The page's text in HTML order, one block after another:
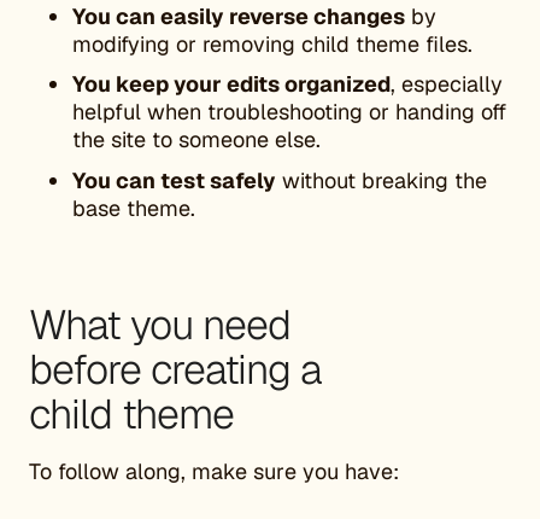
You can easily reverse changes by
modifying or removing child theme files.
You keep your edits organized, especially
helpful when troubleshooting or handing off
the site to someone else.
You can test safely without breaking the
base theme.
What you need
before creating a
child theme
To follow along, make sure you have: